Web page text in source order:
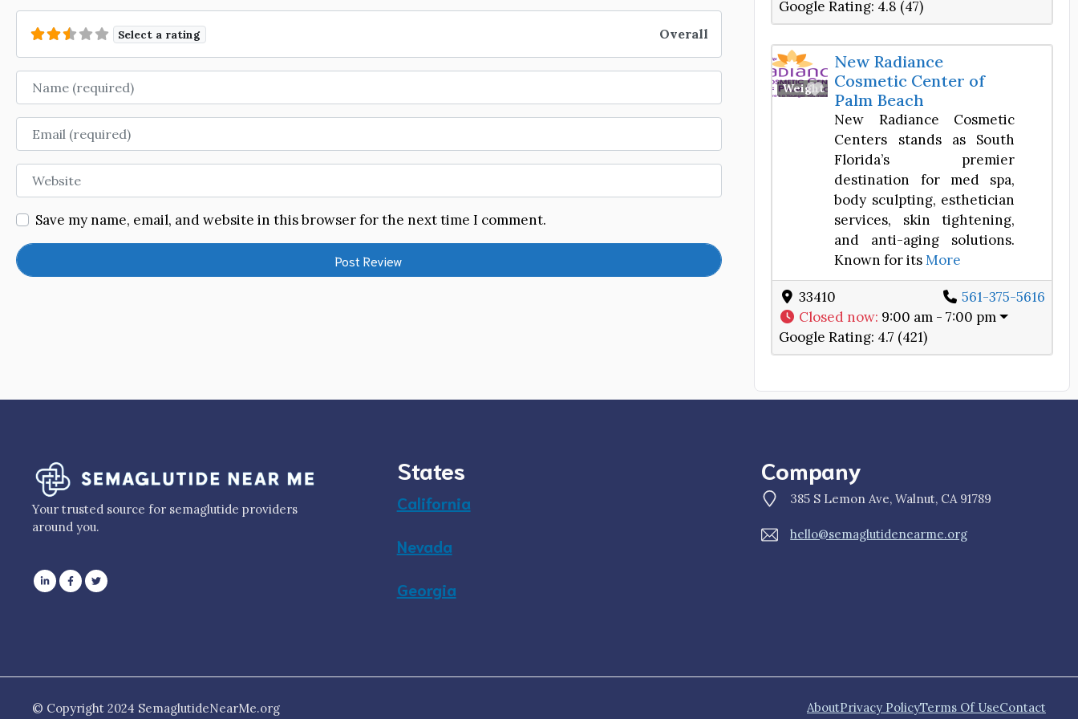
Select a rating Overall
Name
Email
Website
Save my name, email, and website in this browser for the next time I comment.
Google Rating: 4.8 (47)
Weight Loss Center
Favorite
New Radiance
Cosmetic Center of
Palm Beach
New Radiance Cosmetic
Centers stands as South
Florida’s premier
destination for med spa,
body sculpting, esthetician
services, skin tightening,
and anti-aging solutions.
Known for itsMore
33410
561-375-5616
Closed now: 9:00 am - 7:00 pm
Google Rating: 4.7 (421)
Your trusted source for semaglutide providers
around you.
States
California
Nevada
Georgia
Company
385 S Lemon Ave, Walnut, CA 91789
hello@semaglutidenearme.org
© Copyright 2024 SemaglutideNearMe.org AboutPrivacy PolicyTerms Of UseContact